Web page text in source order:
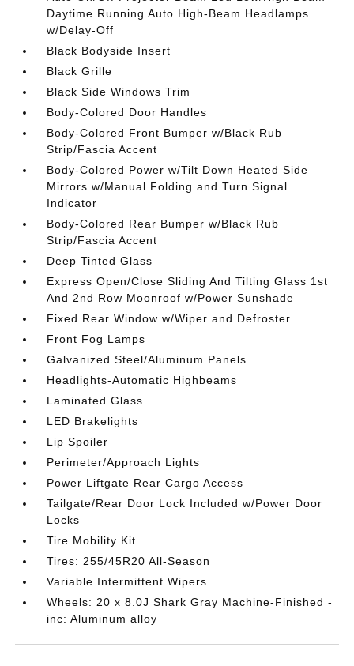
Daytime Running Auto High-Beam Headlamps
w/Delay-Off
Black Bodyside Insert
Black Grille
Black Side Windows Trim
Body-Colored Door Handles
Body-Colored Front Bumper w/Black Rub
Strip/Fascia Accent
Body-Colored Power w/Tilt Down Heated Side
Mirrors w/Manual Folding and Turn Signal
Indicator
Body-Colored Rear Bumper w/Black Rub
Strip/Fascia Accent
Deep Tinted Glass
Express Open/Close Sliding And Tilting Glass 1st
And 2nd Row Moonroof w/Power Sunshade
Fixed Rear Window w/Wiper and Defroster
Front Fog Lamps
Galvanized Steel/Aluminum Panels
Headlights-Automatic Highbeams
Laminated Glass
LED Brakelights
Lip Spoiler
Perimeter/Approach Lights
Power Liftgate Rear Cargo Access
Tailgate/Rear Door Lock Included w/Power Door
Locks
Tire Mobility Kit
Tires: 255/45R20 All-Season
Variable Intermittent Wipers
Wheels: 20 x 8.0J Shark Gray Machine-Finished -
inc: Aluminum alloy